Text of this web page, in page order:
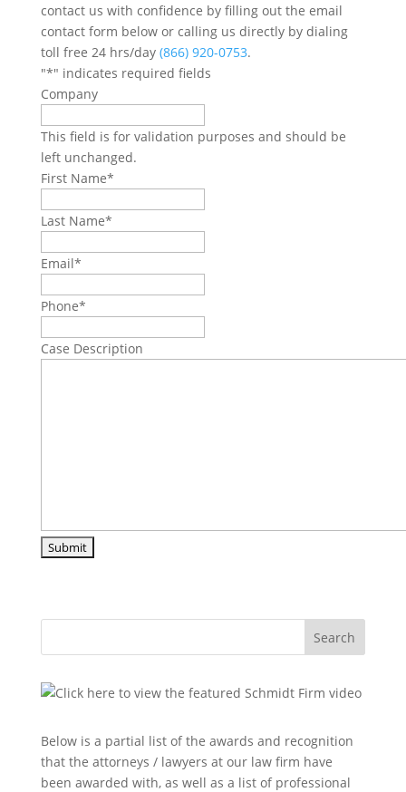
contact us with confidence by filling out the email
contact form below or calling us directly by dialing
toll free 24 hrs/day (866) 920-0753.
"*" indicates required fields
Company
This field is for validation purposes and should be
left unchanged.
First Name*
Last Name*
Email*
Phone*
Case Description
Search
Below is a partial list of the awards and recognition
that the attorneys / lawyers at our law firm have
been awarded with, as well as a list of professional